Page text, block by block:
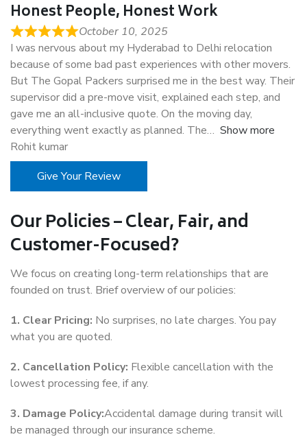
Honest People, Honest Work
October 10, 2025
I was nervous about my Hyderabad to Delhi relocation
because of some bad past experiences with other movers.
But The Gopal Packers surprised me in the best way. Their
supervisor did a pre-move visit, explained each step, and
gave me an all-inclusive quote. On the moving day,
everything went exactly as planned. The
Show more
Rohit kumar
Give Your Review
Our Policies – Clear, Fair, and
Customer-Focused?
We focus on creating long-term relationships that are
founded on trust. Brief overview of our policies:
1. Clear Pricing: No surprises, no late charges. You pay
what you are quoted.
2. Cancellation Policy: Flexible cancellation with the
lowest processing fee, if any.
3. Damage Policy:Accidental damage during transit will
be managed through our insurance scheme.